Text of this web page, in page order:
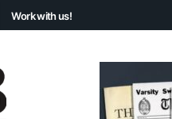
Work with us!